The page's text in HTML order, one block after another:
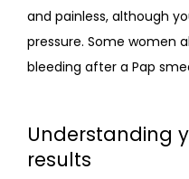
and painless, although
pressure. Some women
bleeding after a Pap
Understanding
results